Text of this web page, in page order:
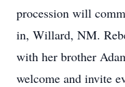
procession will
in, Willard, NM.
with her brother
welcome and invite